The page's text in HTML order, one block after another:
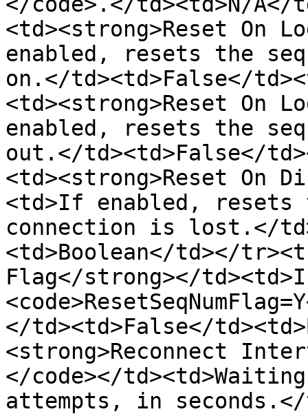
<td><strong>Reset On
enabled, resets the
on.</td><td>False</
<td><strong>Reset On
enabled, resets the
out.</td><td>False</
<td><strong>Reset On
<td>If enabled, resets
connection is lost.</
<td>Boolean</td></
Flag</strong></
</td><td>False</
<strong>Reconnect
</code></
attempts, in seconds.</